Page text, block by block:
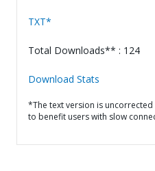
TXT*
Total Downloads** : 124
Download Stats
*The text version is
to benefit users with slow